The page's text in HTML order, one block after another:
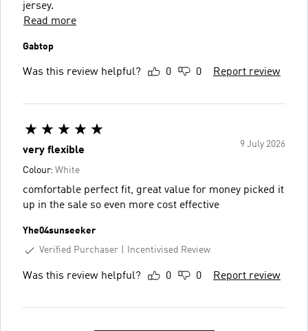
jersey.
Read more
Gabtop
Was this review helpful? 0 0 Report review
9 July 2026
very flexible
Colour: White
comfortable perfect fit, great value for money picked it
up in the sale so even more cost effective
Yhe04sunseeker
Verified Purchaser
Incentivised Review
Was this review helpful? 0 0 Report review